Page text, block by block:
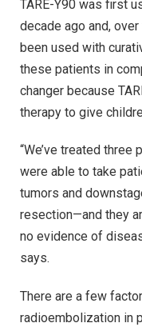
TARE-Y90 was first
decade ago and,
been used with
these patients in
changer because
therapy to give
“We’ve treated
were able to take
tumors and
resection—and they
no evidence of
says.
There are a few
radioembolization in